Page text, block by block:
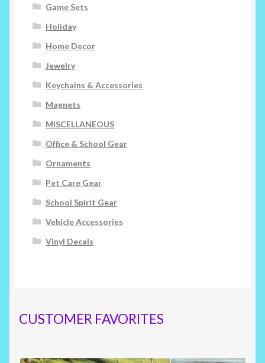
Game Sets
Holiday
Home Decor
Jewelry
Keychains & Accessories
Magnets
MISCELLANEOUS
Office & School Gear
Ornaments
Pet Care Gear
School Spirit Gear
Vehicle Accessories
Vinyl Decals
CUSTOMER FAVORITES